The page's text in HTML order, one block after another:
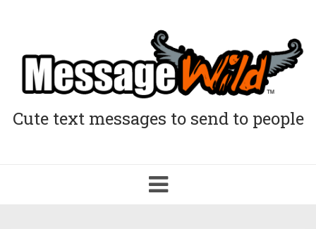
Cute text messages to send to people
Toggle
navigation